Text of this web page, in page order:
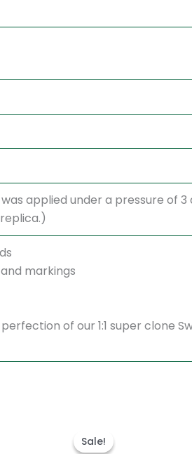
applied under a pressure of
markings
of our 1:1 super clone
Sale!
Sale!